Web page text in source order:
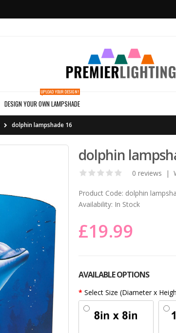
DESIGN YOUR OWN LAMPSHADE
UPLOAD YOUR DESIGN!
dolphin lampshade 16
dolphin
0 reviews |
Product Code: dolphin
Availability: In Stock
£19.99
AVAILABLE OPTIONS
Select Size (Diameter x